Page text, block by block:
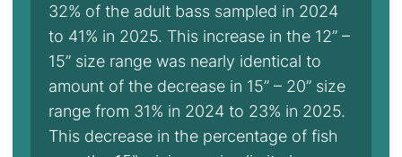
32% of the adult bass sampled in 2024
to 41% in 2025. This increase in the 12” –
15” size range was nearly identical to
amount of the decrease in 15” – 20” size
range from 31% in 2024 to 23% in 2025.
This decrease in the percentage of fish